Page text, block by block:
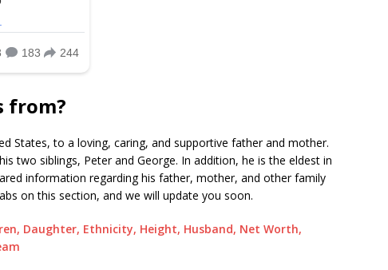
from?
States, to a loving, caring, and supportive father and mother.
two siblings, Peter and George. In addition, he is the eldest in
information regarding his father, mother, and other family
on this section, and we will update you soon.
Daughter, Ethnicity, Height, Husband, Net Worth,